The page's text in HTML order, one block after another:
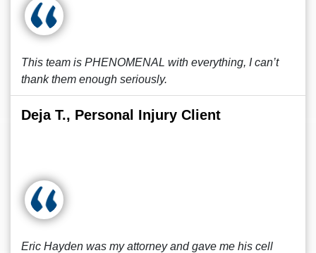
This team is PHENOMENAL with everything, I can’t
thank them enough seriously.
Deja T., Personal Injury Client
Eric Hayden was my attorney and gave me his cell